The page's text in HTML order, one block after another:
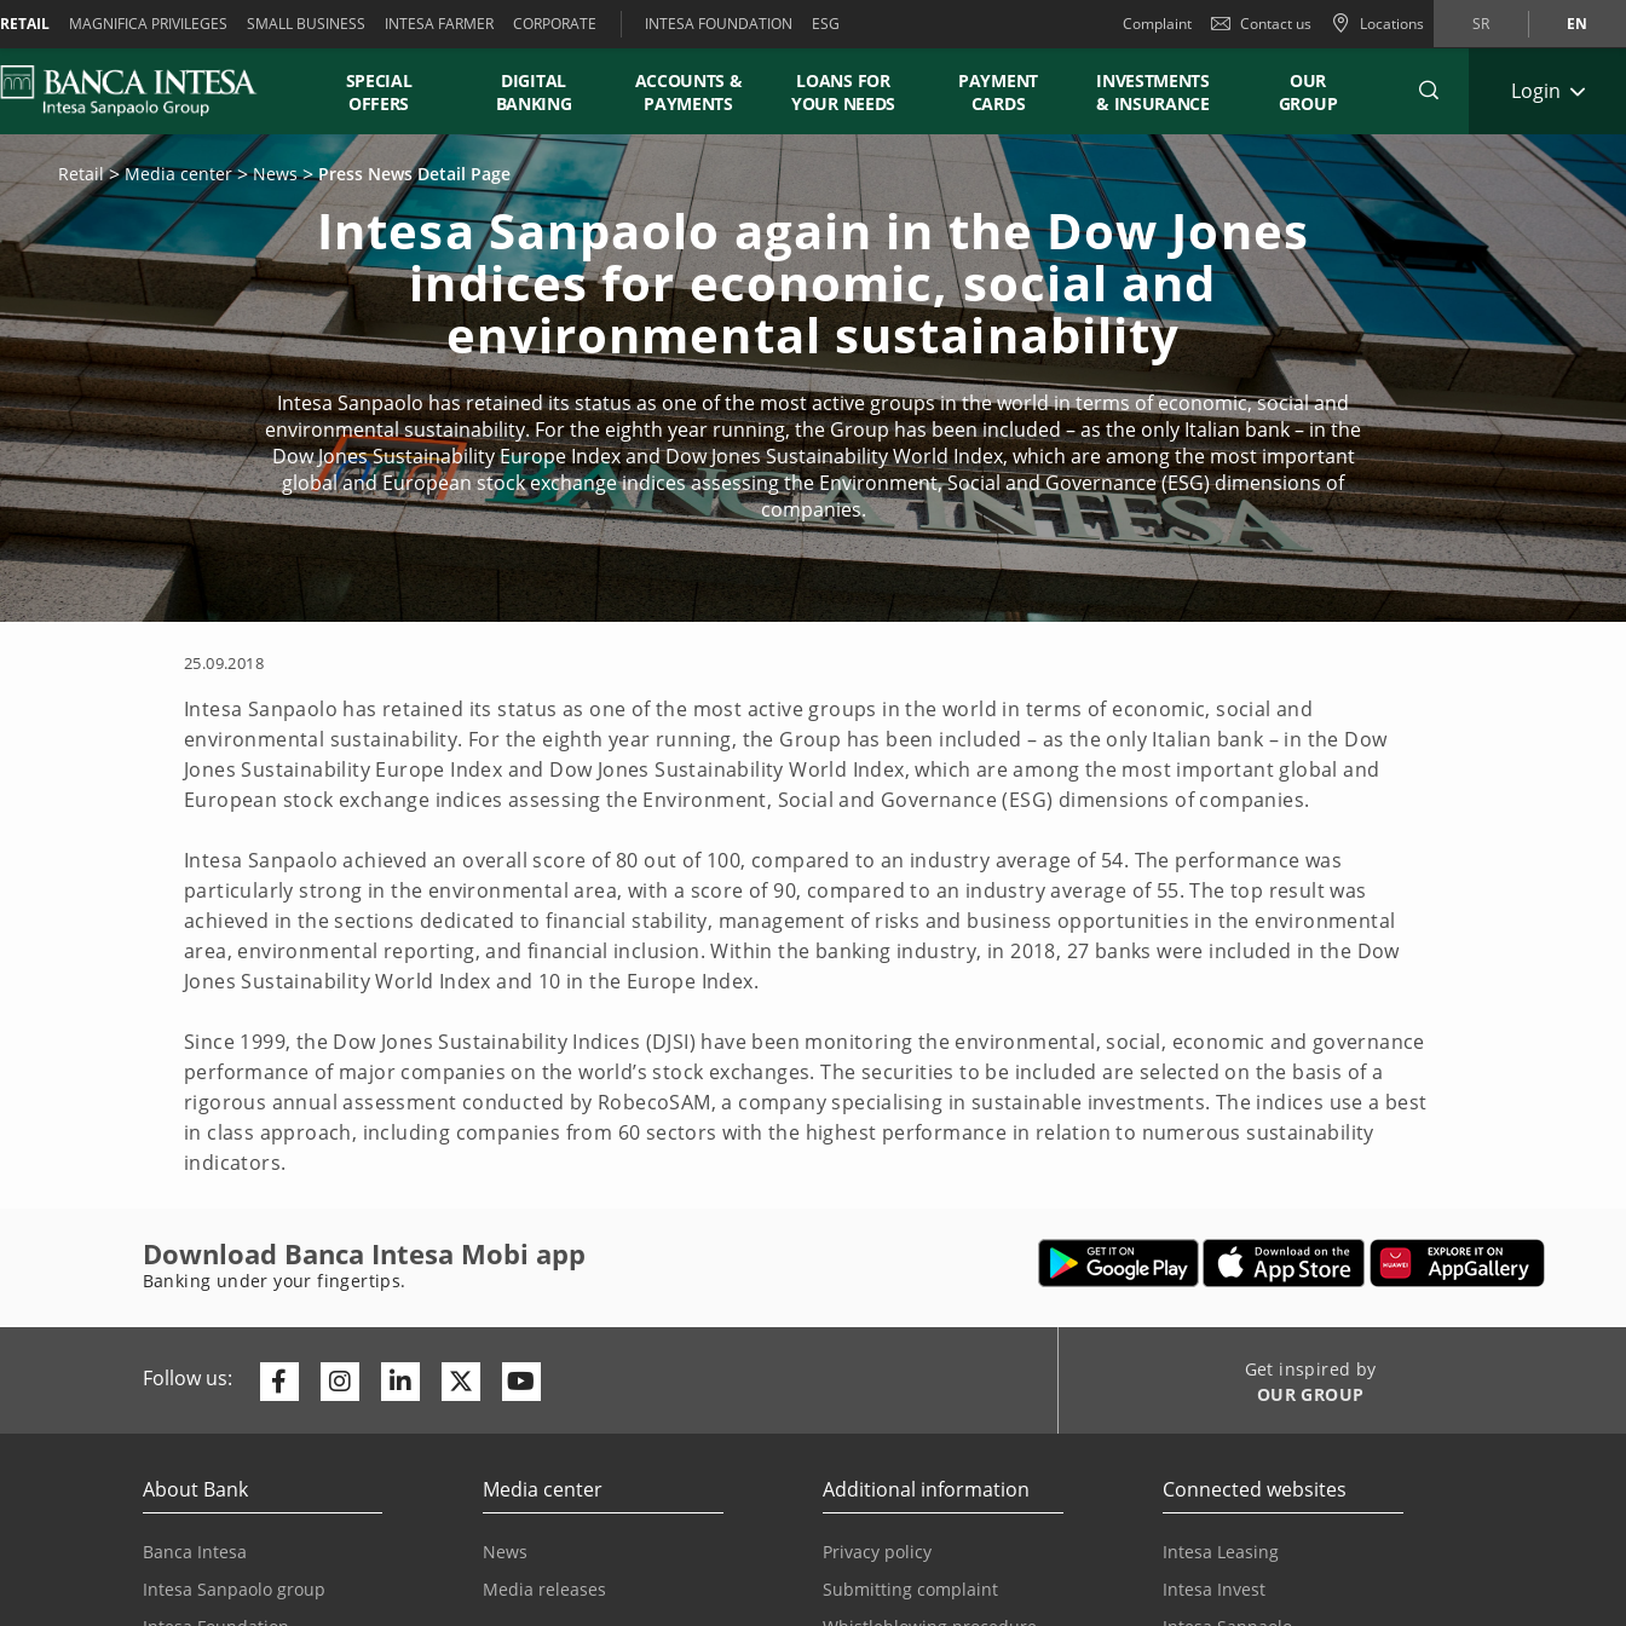
RETAIL MAGNIFICA PRIVILEGES SMALL BUSINESS INTESA FARMER CORPORATE INTESA FOUNDATION ESG Complaint Contact us Locations SR EN
SPECIAL
OFFERS
DIGITAL
BANKING
ACCOUNTS &
PAYMENTS
LOANS FOR
YOUR NEEDS
PAYMENT
CARDS
INVESTMENTS
& INSURANCE
OUR
GROUP
Login
Retail Media center News Press News Detail Page
Intesa Sanpaolo again in the Dow Jones
indices for economic, social and
environmental sustainability
Intesa Sanpaolo has retained its status as one of the most active groups in the world in terms of economic, social and
environmental sustainability. For the eighth year running, the Group has been included – as the only Italian bank – in the
Dow Jones Sustainability Europe Index and Dow Jones Sustainability World Index, which are among the most important
global and European stock exchange indices assessing the Environment, Social and Governance (ESG) dimensions of
companies.
25.09.2018
Intesa Sanpaolo has retained its status as one of the most active groups in the world in terms of economic, social and
environmental sustainability. For the eighth year running, the Group has been included – as the only Italian bank – in the Dow
Jones Sustainability Europe Index and Dow Jones Sustainability World Index, which are among the most important global and
European stock exchange indices assessing the Environment, Social and Governance (ESG) dimensions of companies.
Intesa Sanpaolo achieved an overall score of 80 out of 100, compared to an industry average of 54. The performance was
particularly strong in the environmental area, with a score of 90, compared to an industry average of 55. The top result was
achieved in the sections dedicated to financial stability, management of risks and business opportunities in the environmental
area, environmental reporting, and financial inclusion. Within the banking industry, in 2018, 27 banks were included in the Dow
Jones Sustainability World Index and 10 in the Europe Index.
Since 1999, the Dow Jones Sustainability Indices (DJSI) have been monitoring the environmental, social, economic and governance
performance of major companies on the world’s stock exchanges. The securities to be included are selected on the basis of a
rigorous annual assessment conducted by RobecoSAM, a company specialising in sustainable investments. The indices use a best
in class approach, including companies from 60 sectors with the highest performance in relation to numerous sustainability
indicators.
Download Banca Intesa Mobi app
Banking under your fingertips.
Follow us: FacebookInstagram
LinkedinTwitter
Get inspired by
OUR GROUP
About Bank
Banca Intesa
Intesa Sanpaolo group
Media center
News
Media releases
Additional information
Privacy policy
Submitting complaint
Connected websites
Intesa Leasing
Intesa Invest